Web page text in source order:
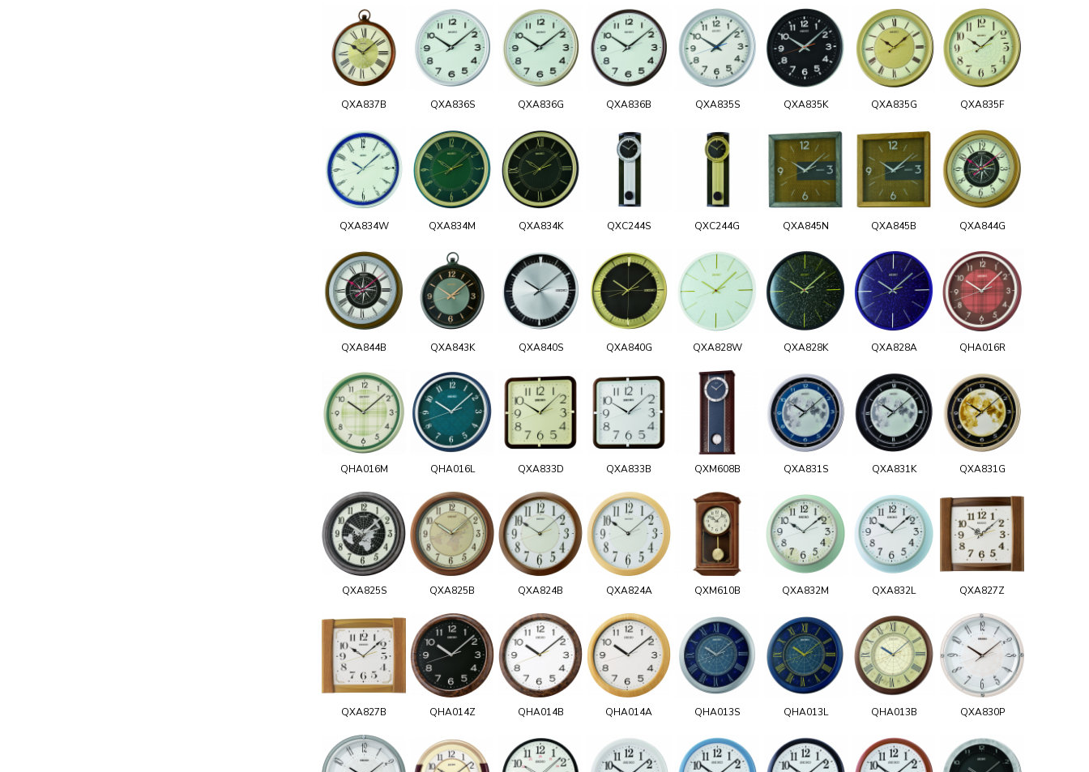
QXA837B QXA836S QXA836G QXA836B QXA835S QXA835K QXA835G QXA835F
QXA834W QXA834M QXA834K QXC244S QXC244G QXA845N QXA845B QXA844G
QXA844B QXA843K QXA840S QXA840G QXA828W QXA828K QXA828A QHA016R
QHA016M QHA016L QXA833D QXA833B QXM608B QXA831S QXA831K QXA831G
QXA825S QXA825B QXA824B QXA824A QXM610B QXA832M QXA832L QXA827Z
QXA827B QHA014Z QHA014B QHA014A QHA013S QHA013L QHA013B QXA830P